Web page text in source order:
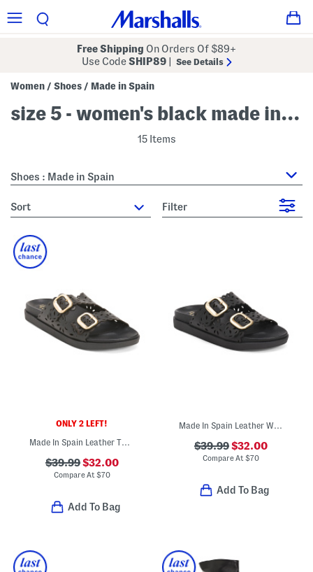
Free Shipping On Orders Of $89+
Use CodeSHIP89 See Details
Women / Shoes / Made in Spain
size 5 - women's black made in spain
15 Items
Shoes : Made in Spain
sort Filter
ONLY 2 LEFT!
Made In Spain Leather Two Band Sandals With Wrapped Footbed
$39.99$32.00
Compare At $70
Add To Bag
Made In Spain Leather Wrapped Footbed Dual Band Sandals
$39.99$32.00
Compare At$70
Add To Bag